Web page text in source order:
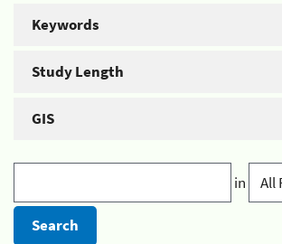
Keywords
Study Length
GIS
in